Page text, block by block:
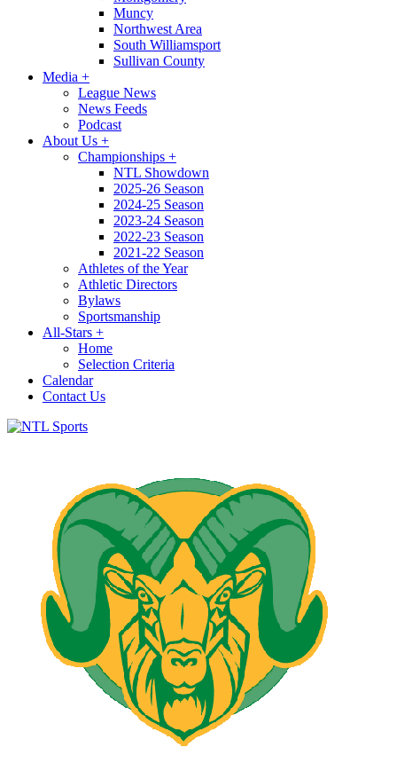
Muncy
Northwest Area
South Williamsport
Sullivan County
Media +
League News
News Feeds
Podcast
About Us +
Championships +
NTL Showdown
2025-26 Season
2024-25 Season
2023-24 Season
2022-23 Season
2021-22 Season
Athletes of the Year
Athletic Directors
Bylaws
Sportsmanship
All-Stars +
Home
Selection Criteria
Calendar
Contact Us